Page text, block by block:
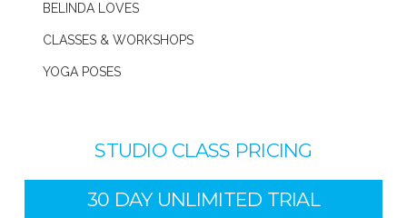
BELINDA LOVES
CLASSES & WORKSHOPS
YOGA POSES
STUDIO CLASS PRICING
30 DAY UNLIMITED TRIAL